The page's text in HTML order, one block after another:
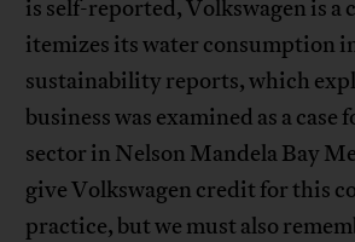
is self-reported, Volkswagen is
itemizes its water consumption
sustainability reports, which
business was examined as a
sector in Nelson Mandela Bay
give Volkswagen credit for this
practice, but we must also